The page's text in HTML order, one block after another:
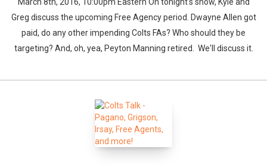
Greg discuss the upcoming Free Agency period. Dwayne Allen got
paid, do any other impending Colts FAs? Who should they be
targeting? And, oh, yea, Peyton Manning retired. We'll discuss it.